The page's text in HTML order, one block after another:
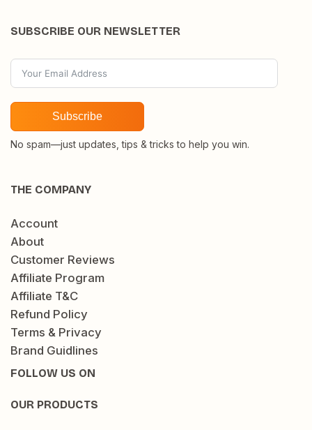
SUBSCRIBE OUR NEWSLETTER
Subscribe
No spam—just updates, tips & tricks to help you win.
THE COMPANY
Account
About
Customer Reviews
Affiliate Program
Affiliate T&C
Refund Policy
Terms & Privacy
Brand Guidlines
FOLLOW US ON
OUR PRODUCTS